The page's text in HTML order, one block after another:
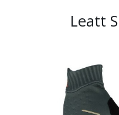
Leatt